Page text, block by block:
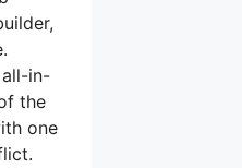
in-
the
one